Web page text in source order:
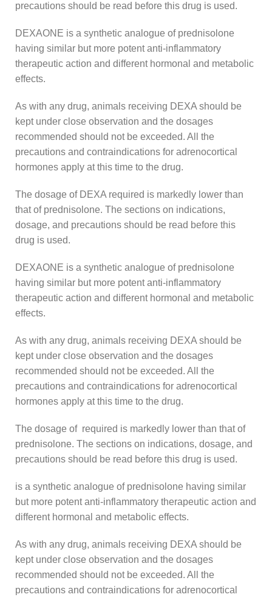
precautions should be read before this drug is used.
DEXAONE is a synthetic analogue of prednisolone
having similar but more potent anti-inflammatory
therapeutic action and different hormonal and metabolic
effects.
As with any drug, animals receiving DEXA should be
kept under close observation and the dosages
recommended should not be exceeded. All the
precautions and contraindications for adrenocortical
hormones apply at this time to the drug.
The dosage of DEXA required is markedly lower than
that of prednisolone. The sections on indications,
dosage, and precautions should be read before this
drug is used.
DEXAONE is a synthetic analogue of prednisolone
having similar but more potent anti-inflammatory
therapeutic action and different hormonal and metabolic
effects.
As with any drug, animals receiving DEXA should be
kept under close observation and the dosages
recommended should not be exceeded. All the
precautions and contraindications for adrenocortical
hormones apply at this time to the drug.
The dosage of required is markedly lower than that of
prednisolone. The sections on indications, dosage, and
precautions should be read before this drug is used.
is a synthetic analogue of prednisolone having similar
but more potent anti-inflammatory therapeutic action and
different hormonal and metabolic effects.
As with any drug, animals receiving DEXA should be
kept under close observation and the dosages
recommended should not be exceeded. All the
precautions and contraindications for adrenocortical